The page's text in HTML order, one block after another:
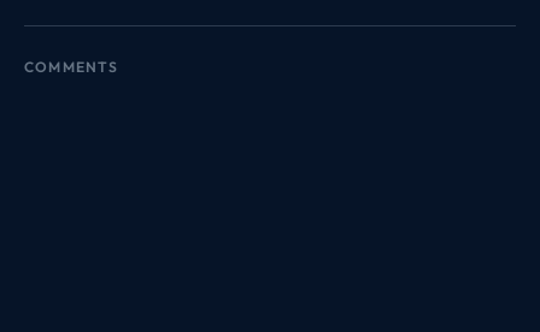
COMMENTS